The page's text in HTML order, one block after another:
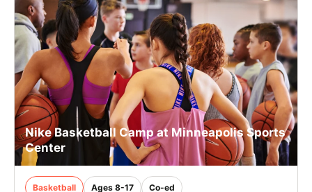
Nike Basketball Camp at Minneapolis Sports
Center
Basketball Ages 8-17 Co-ed